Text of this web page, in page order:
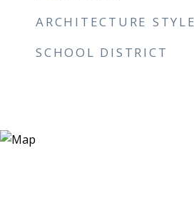
ARCHITECTURE
SCHOOL DISTRICT